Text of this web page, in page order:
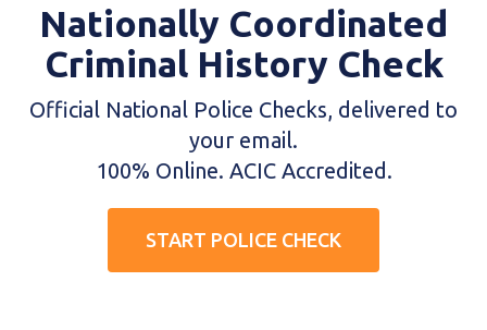
Nationally Coordinated
Criminal History Check
Official National Police Checks, delivered to
your email.
100% Online. ACIC Accredited.
START POLICE CHECK